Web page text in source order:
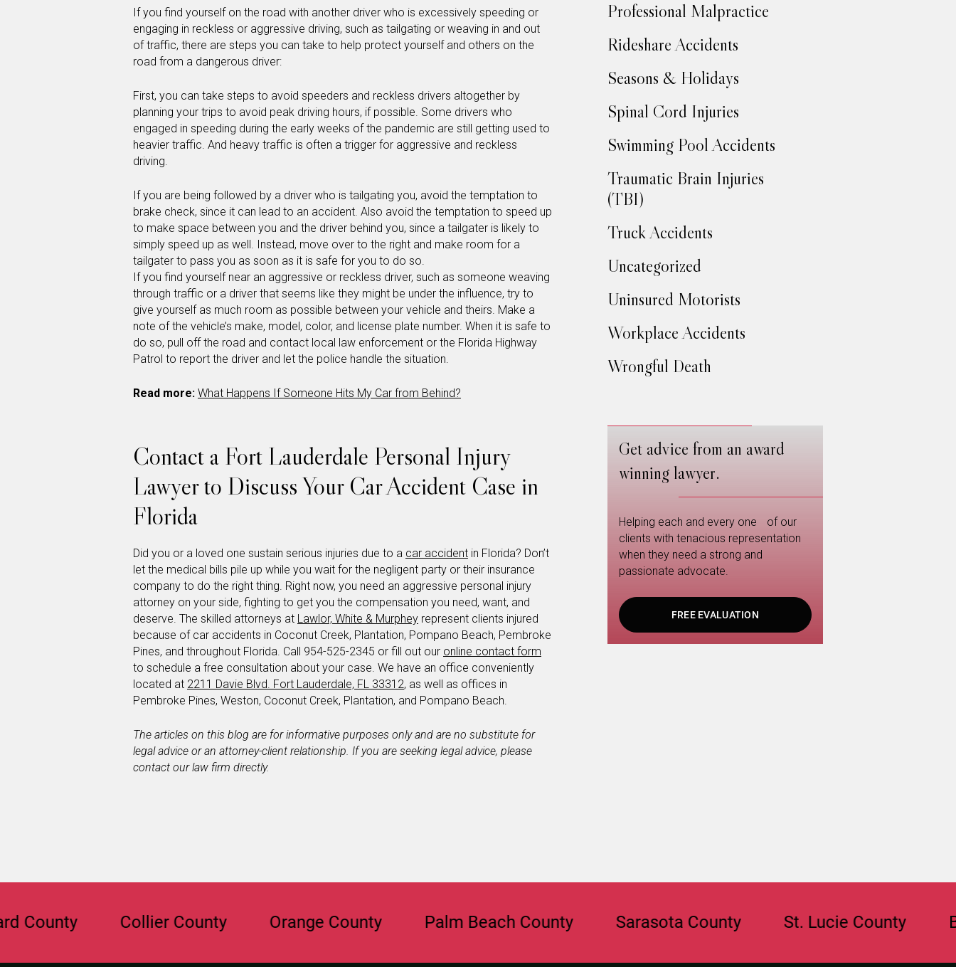
If you find yourself on the road with another driver who is excessively speeding or
engaging in reckless or aggressive driving, such as tailgating or weaving in and out
of traffic, there are steps you can take to help protect yourself and others on the
road from a dangerous driver:
First, you can take steps to avoid speeders and reckless drivers altogether by
planning your trips to avoid peak driving hours, if possible. Some drivers who
engaged in speeding during the early weeks of the pandemic are still getting used to
heavier traffic. And heavy traffic is often a trigger for aggressive and reckless
driving.
If you are being followed by a driver who is tailgating you, avoid the temptation to
brake check, since it can lead to an accident. Also avoid the temptation to speed up
to make space between you and the driver behind you, since a tailgater is likely to
simply speed up as well. Instead, move over to the right and make room for a
tailgater to pass you as soon as it is safe for you to do so.
If you find yourself near an aggressive or reckless driver, such as someone weaving
through traffic or a driver that seems like they might be under the influence, try to
give yourself as much room as possible between your vehicle and theirs. Make a
note of the vehicle’s make, model, color, and license plate number. When it is safe to
do so, pull off the road and contact local law enforcement or the Florida Highway
Patrol to report the driver and let the police handle the situation.
Read more: What Happens If Someone Hits My Car from Behind?
Contact a Fort Lauderdale Personal Injury
Lawyer to Discuss Your Car Accident Case in
Florida
Did you or a loved one sustain serious injuries due to a car accident in Florida? Don’t
let the medical bills pile up while you wait for the negligent party or their insurance
company to do the right thing. Right now, you need an aggressive personal injury
attorney on your side, fighting to get you the compensation you need, want, and
deserve. The skilled attorneys at Lawlor, White & Murphey represent clients injured
because of car accidents in Coconut Creek, Plantation, Pompano Beach, Pembroke
Pines, and throughout Florida. Call 954-525-2345 or fill out our online contact form
to schedule a free consultation about your case. We have an office conveniently
located at 2211 Davie Blvd. Fort Lauderdale, FL 33312, as well as offices in
Pembroke Pines, Weston, Coconut Creek, Plantation, and Pompano Beach.
The articles on this blog are for informative purposes only and are no substitute for
legal advice or an attorney-client relationship. If you are seeking legal advice, please
contact our law firm directly.
Professional Malpractice
Rideshare Accidents
Seasons & Holidays
Spinal Cord Injuries
Swimming Pool Accidents
Traumatic Brain Injuries
(TBI)
Truck Accidents
Uncategorized
Uninsured Motorists
Workplace Accidents
Wrongful Death
Get advice from an award
winning lawyer.
Helping each and every one of our
clients with tenacious representation
when they need a strong and
passionate advocate.
FREE EVALUATION
Collier County Orange County Palm Beach County Sarasota County St. Lucie County